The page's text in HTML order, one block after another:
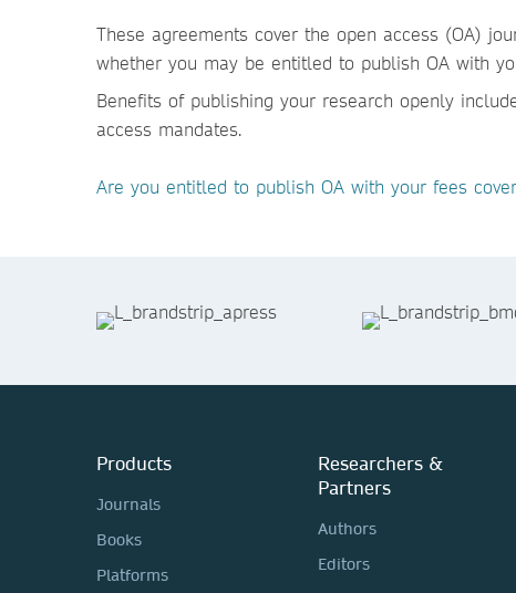
These agreements cover the open access (OA)
whether you may be entitled to publish OA with
Benefits of publishing your research openly
access mandates.
Are you entitled to publish OA with your fees
Products
Journals
Books
Platforms
Researchers &
Partners
Authors
Editors